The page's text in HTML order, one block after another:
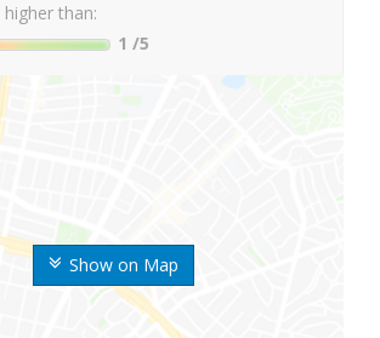
Show on Map
than:
1 /5